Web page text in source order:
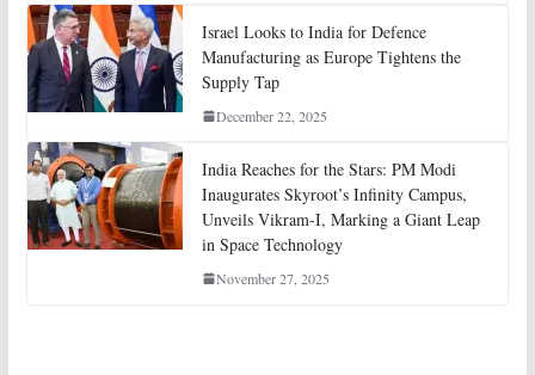
Israel Looks to India for Defence
Manufacturing as Europe Tightens the
Supply Tap
December 22, 2025
India Reaches for the Stars: PM Modi
Inaugurates Skyroot’s Infinity Campus,
Unveils Vikram-I, Marking a Giant Leap
in Space Technology
November 27, 2025